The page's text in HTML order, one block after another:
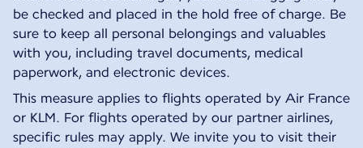
be checked and placed in the hold free of charge. Be
sure to keep all personal belongings and valuables
with you, including travel documents, medical
paperwork, and electronic devices.
This measure applies to flights operated by Air France
or KLM. For flights operated by our partner airlines,
specific rules may apply. We invite you to visit their